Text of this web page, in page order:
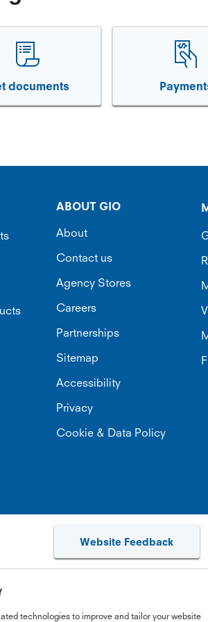
documents
ABOUT GIO
About
Contact us
Agency Stores
Careers
Partnerships
Sitemap
Accessibility
Privacy
Cookie & Data Policy
Website Feedback
technologies to improve and tailor your website